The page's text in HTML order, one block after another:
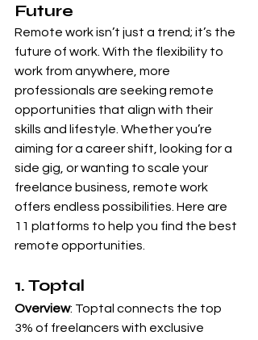
Future
Remote work isn’t just a trend; it’s the
future of work. With the flexibility to
work from anywhere, more
professionals are seeking remote
opportunities that align with their
skills and lifestyle. Whether you’re
aiming for a career shift, looking for a
side gig, or wanting to scale your
freelance business, remote work
offers endless possibilities. Here are
11 platforms to help you find the best
remote opportunities.
1. Toptal
Overview: Toptal connects the top
3% of freelancers with exclusive